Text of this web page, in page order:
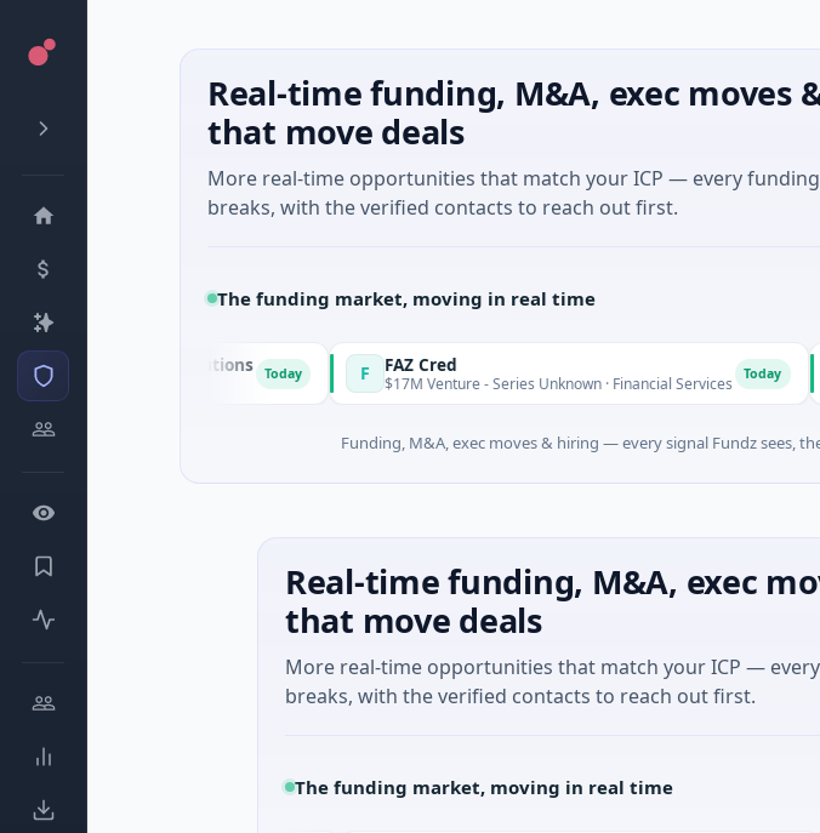
Real-time funding, M&A, exec
that move deals
More real-time opportunities that match your ICP — every
breaks, with the verified contacts to reach out first.
The funding market, moving in real time
& Energy Solutions
Manufacturing Today F FAZ Cred
$17M Venture - Series Unknown · Financial Services E
Funding, M&A, exec moves & hiring — every signal Fundz sees,
Real-time funding, M&A, exec
that move deals
More real-time opportunities that match your ICP —
breaks, with the verified contacts to reach out first.
The funding market, moving in real time